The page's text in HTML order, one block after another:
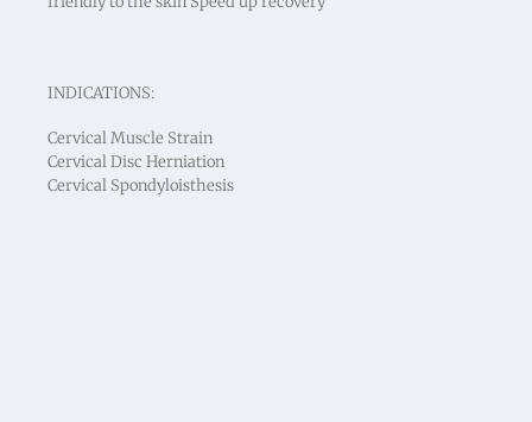
INDICATIONS:
Cervical Muscle Strain
Cervical Disc Herniation
Cervical Spondyloisthesis